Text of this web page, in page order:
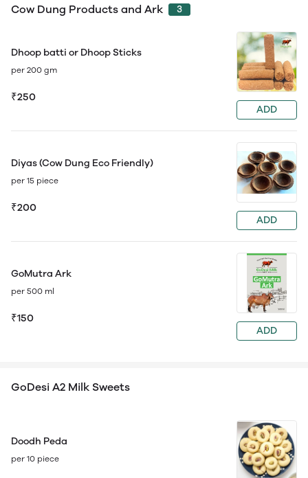
Cow Dung Products and Ark 3
Dhoop batti or Dhoop Sticks
per 200 gm
₹250
ADD
Diyas (Cow Dung Eco Friendly)
per 15 piece
₹200
ADD
GoMutra Ark
per 500 ml
₹150
ADD
GoDesi A2 Milk Sweets
Doodh Peda
per 10 piece